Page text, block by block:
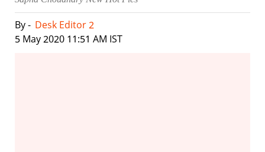
By - Desk Editor 2
5 May 2020 11:51 AM IST